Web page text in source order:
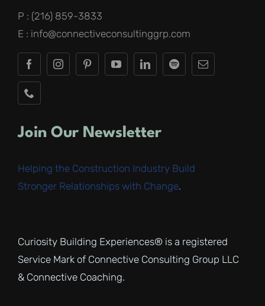
P : (216) 859-3833
E : info@connectiveconsultinggrp.com
Join Our Newsletter
Helping the Construction Industry Build
Stronger Relationships with Change.
Curiosity Building Experiences® is a registered
Service Mark of Connective Consulting Group LLC
& Connective Coaching.